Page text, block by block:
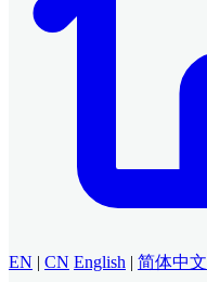
EN | CN English | 简体中文